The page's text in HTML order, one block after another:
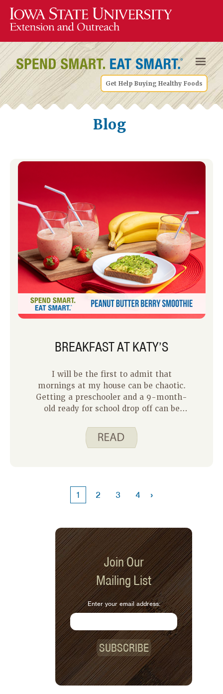
Get Help Buying Healthy Foods
Blog
BREAKFAST AT KATY’S
I will be the first to admit that
mornings at my house can be chaotic.
Getting a preschooler and a 9-month-
old ready for school drop off can be
rounding the corner to summer break,
I know our mornings will become
can ensure that we have enough
energy to keep up with our busy
1 2 3 4 ›
Join Our
Mailing List
Enter your email address:
SUBSCRIBE